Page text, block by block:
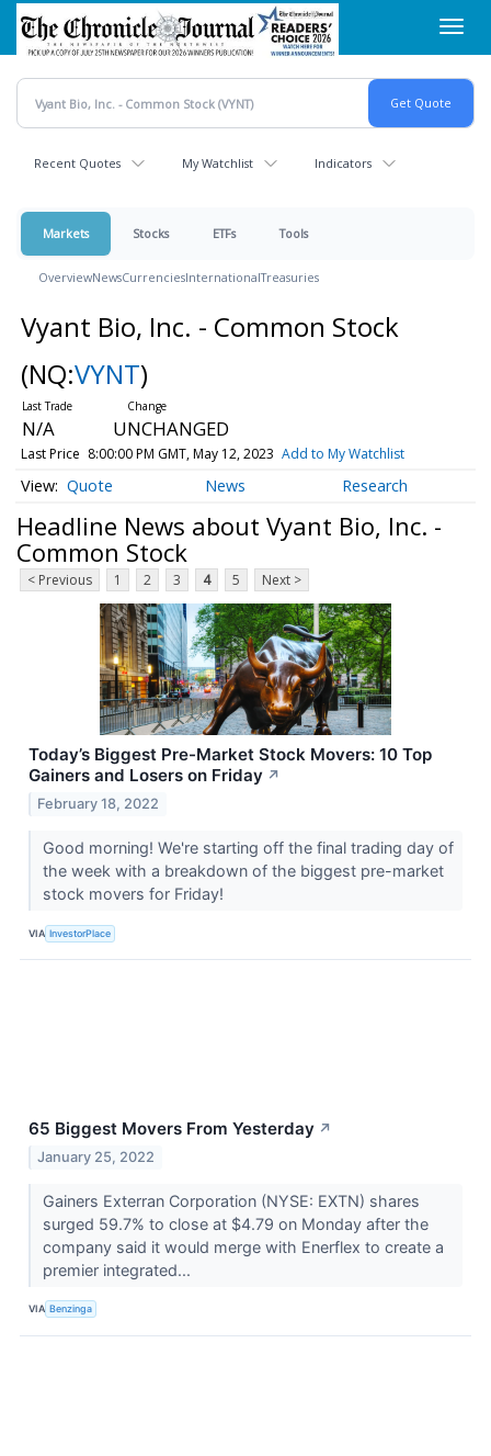
Skip
main
content
Recent Quotes My Watchlist Indicators
Markets Stocks ETFs Tools
OverviewNewsCurrenciesInternationalTreasuries
Vyant Bio, Inc. - Common Stock
(NQ:VYNT)
N/A UNCHANGED
Last Price 8:00:00 PM GMT, May 12, 2023 Add to My Watchlist
Quote News Research
Headline News about Vyant Bio, Inc. -
Common Stock
< Previous 1 2 3 4 5 Next >
Today’s Biggest Pre-Market Stock Movers: 10 Top
Gainers and Losers on Friday ↗
February 18, 2022
Good morning! We're starting off the final trading day of
the week with a breakdown of the biggest pre-market
stock movers for Friday!
VIA InvestorPlace
65 Biggest Movers From Yesterday ↗
January 25, 2022
Gainers Exterran Corporation (NYSE: EXTN) shares
surged 59.7% to close at $4.79 on Monday after the
company said it would merge with Enerflex to create a
premier integrated...
VIA Benzinga